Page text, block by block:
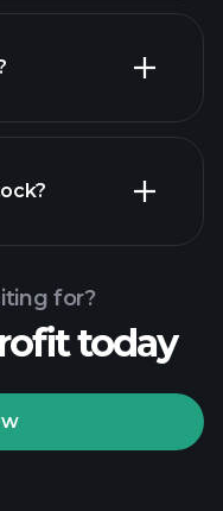
Playtrade
for?
today